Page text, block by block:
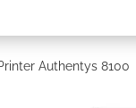
Authentys 8100